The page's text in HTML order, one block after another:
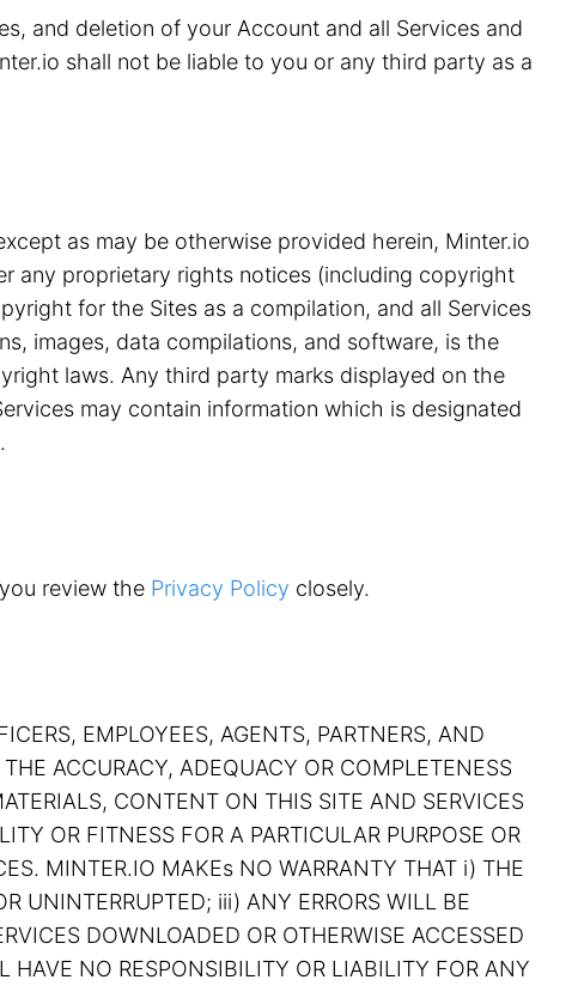
and deletion of your Account and all Services and
shall not be liable to you or any third party as a
as may be otherwise provided herein, Minter.io
any proprietary rights notices (including copyright
for the Sites as a compilation, and all Services
images, data compilations, and software, is the
laws. Any third party marks displayed on the
may contain information which is designated
review the Privacy Policy closely.
EMPLOYEES, AGENTS, PARTNERS, AND
ACCURACY, ADEQUACY OR COMPLETENESS
CONTENT ON THIS SITE AND SERVICES
OR FITNESS FOR A PARTICULAR PURPOSE OR
MINTER.IO MAKEs NO WARRANTY THAT i) THE
UNINTERRUPTED; iii) ANY ERRORS WILL BE
DOWNLOADED OR OTHERWISE ACCESSED
HAVE NO RESPONSIBILITY OR LIABILITY FOR ANY